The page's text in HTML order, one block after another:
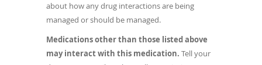
about how any drug interactions are being
managed or should be managed.
Medications other than those listed above
may interact with this medication. Tell your